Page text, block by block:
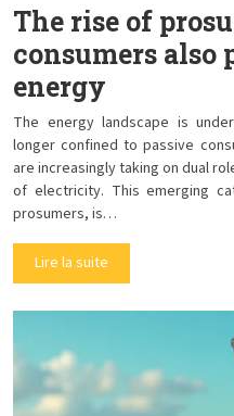
The rise of
consumers also
energy
The energy landscape is
longer confined to passive
are increasingly taking on dual
of electricity. This emerging
prosumers, is…
Lire la suite